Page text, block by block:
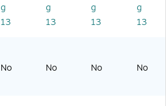
d
(2
23
)
34
)
)
g
13
g
13
g
13
g
13
No No No No